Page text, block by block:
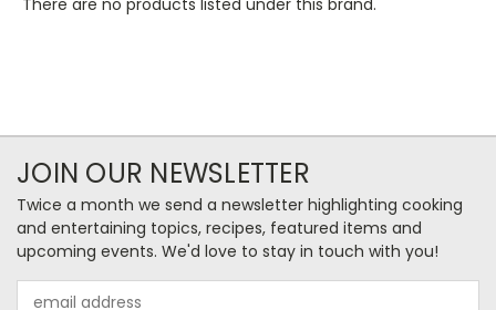
JOIN OUR NEWSLETTER
Twice a month we send a newsletter highlighting cooking
and entertaining topics, recipes, featured items and
upcoming events. We'd love to stay in touch with you!